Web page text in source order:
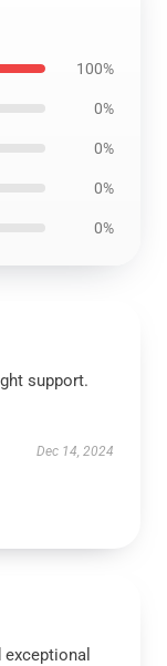
100%
0%
0%
0%
0%
support.
Dec 14, 2024